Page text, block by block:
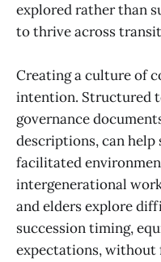
explored rather than
to thrive across
Creating a culture of
intention. Structured
governance
descriptions, can help
facilitated
intergenerational
and elders explore
succession timing,
expectations, without